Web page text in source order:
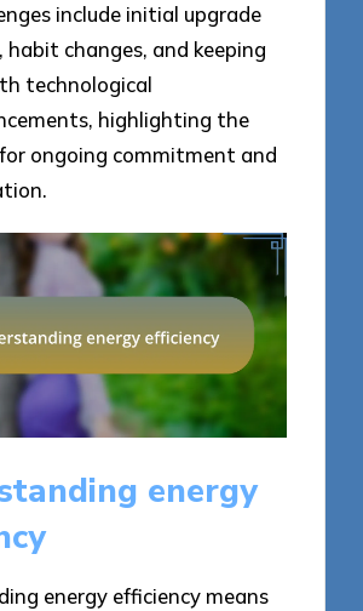
include initial upgrade
habit changes, and keeping
technological
highlighting the
ongoing commitment and
energy
energy efficiency means